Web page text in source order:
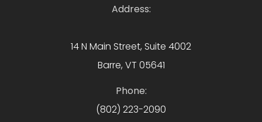
Address:
14 N Main Street, Suite 4002
Barre, VT 05641
Phone:
(802) 223-2090